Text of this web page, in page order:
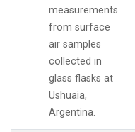
measurements
from surface
air samples
collected in
glass flasks at
Ushuaia,
Argentina.